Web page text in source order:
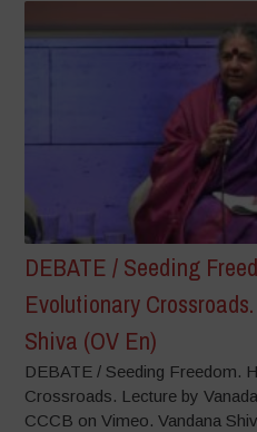
DEBATE / Seeding
Evolutionary
Shiva (OV En)
DEBATE / Seeding Freedom.
Crossroads. Lecture by
CCCB on Vimeo. Vandana